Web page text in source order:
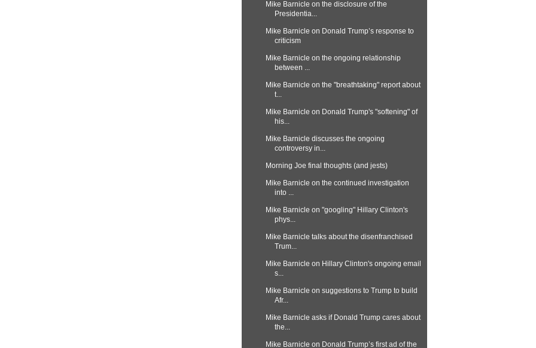
Mike Barnicle on the disclosure of the
Presidentia...
Mike Barnicle on Donald Trump’s response to
criticism
Mike Barnicle on the ongoing relationship
between ...
Mike Barnicle on the "breathtaking" report about
t...
Mike Barnicle on Donald Trump's "softening" of
his...
Mike Barnicle discusses the ongoing
controversy in...
Morning Joe final thoughts (and jests)
Mike Barnicle on the continued investigation
into ...
Mike Barnicle on "googling" Hillary Clinton's
phys...
Mike Barnicle talks about the disenfranchised
Trum...
Mike Barnicle on Hillary Clinton's ongoing email
s...
Mike Barnicle on suggestions to Trump to build
Afr...
Mike Barnicle asks if Donald Trump cares about
the...
Mike Barnicle on Donald Trump’s first ad of the